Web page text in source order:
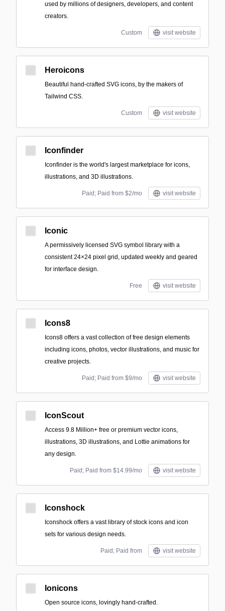
used by millions of designers, developers, and content
creators.
Custom visit website
Heroicons
Beautiful hand-crafted SVG icons, by the makers of
Tailwind CSS.
Custom visit website
Iconfinder
Iconfinder is the world's largest marketplace for icons,
illustrations, and 3D illustrations.
Paid; Paid from $2/mo visit website
Iconic
A permissively licensed SVG symbol library with a
consistent 24×24 pixel grid, updated weekly and geared
for interface design.
Free visit website
Icons8
Icons8 offers a vast collection of free design elements
including icons, photos, vector illustrations, and music for
creative projects.
Paid; Paid from $9/mo visit website
IconScout
Access 9.8 Million+ free or premium vector icons,
illustrations, 3D illustrations, and Lottie animations for
any design.
Paid; Paid from $14.99/mo visit website
Iconshock
Iconshock offers a vast library of stock icons and icon
sets for various design needs.
Paid; Paid from visit website
Ionicons
Open source icons, lovingly hand-crafted.